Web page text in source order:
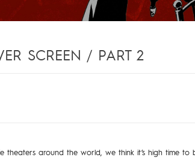
SCREEN / PART 2
theaters around the world, we think it’s high time